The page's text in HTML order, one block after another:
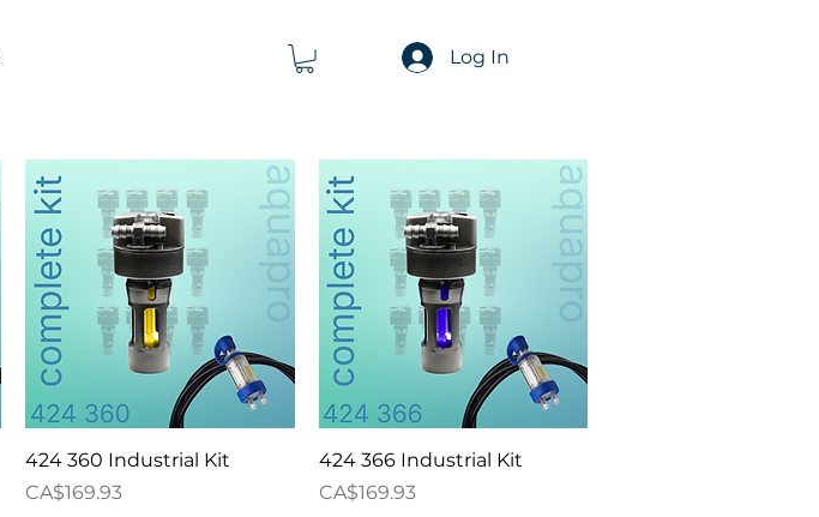
Log In
Quick View
424 360 Industrial Kit
Price
CA$169.93
Quick View
424 366 Industrial Kit
Price
CA$169.93